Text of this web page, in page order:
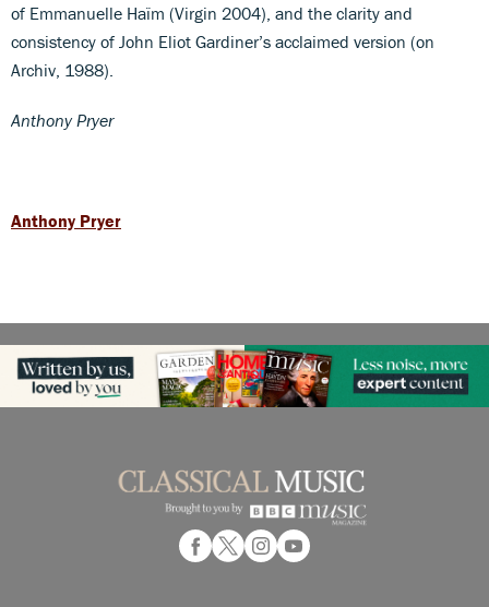
of Emmanuelle Haïm (Virgin 2004), and the clarity and
consistency of John Eliot Gardiner’s acclaimed version (on
Archiv, 1988).
Anthony Pryer
Anthony Pryer